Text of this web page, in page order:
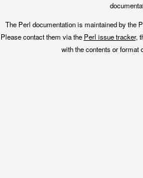
The Perl documentation is maintained by the
Please contact them via the Perl issue tracker,
with the contents or format